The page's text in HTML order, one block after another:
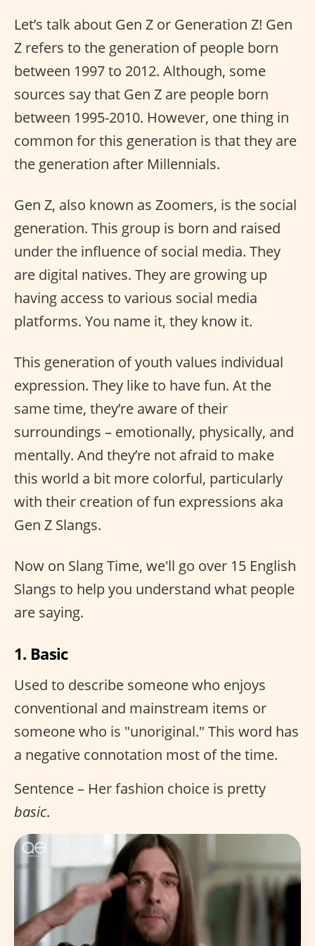
Let’s talk about Gen Z or Generation Z! Gen
Z refers to the generation of people born
between 1997 to 2012. Although, some
sources say that Gen Z are people born
between 1995-2010. However, one thing in
common for this generation is that they are
the generation after Millennials.
Gen Z, also known as Zoomers, is the social
generation. This group is born and raised
under the influence of social media. They
are digital natives. They are growing up
having access to various social media
platforms. You name it, they know it.
This generation of youth values individual
expression. They like to have fun. At the
same time, they’re aware of their
surroundings – emotionally, physically, and
mentally. And they’re not afraid to make
this world a bit more colorful, particularly
with their creation of fun expressions aka
Gen Z Slangs.
Now on Slang Time, we'll go over 15 English
Slangs to help you understand what people
are saying.
1. Basic
Used to describe someone who enjoys
conventional and mainstream items or
someone who is "unoriginal." This word has
a negative connotation most of the time.
Sentence – Her fashion choice is pretty
basic.